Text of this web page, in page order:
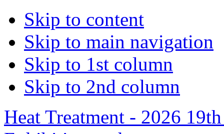
Skip to content
Skip to main navigation
Skip to 1st column
Skip to 2nd column
Heat Treatment - 2026